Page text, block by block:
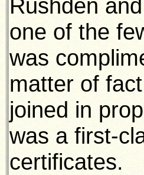
Rushden
one of the
was
matter of
joined in
was a first-
certificates.